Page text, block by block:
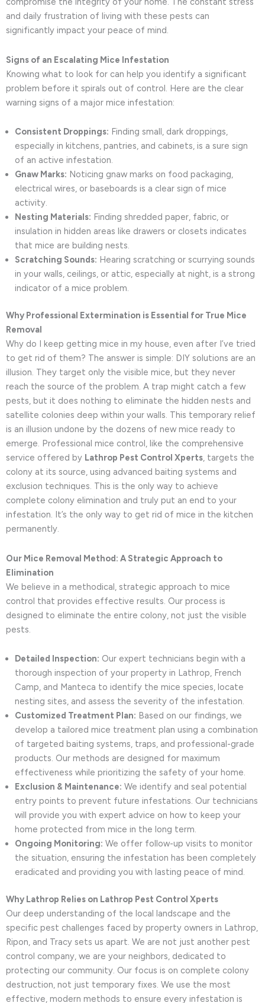
and daily frustration of living with these pests can
significantly impact your peace of mind.
Signs of an Escalating Mice Infestation
Knowing what to look for can help you identify a significant
problem before it spirals out of control. Here are the clear
warning signs of a major mice infestation:
Consistent Droppings: Finding small, dark droppings,
especially in kitchens, pantries, and cabinets, is a sure sign
of an active infestation.
Gnaw Marks: Noticing gnaw marks on food packaging,
electrical wires, or baseboards is a clear sign of mice
activity.
Nesting Materials: Finding shredded paper, fabric, or
insulation in hidden areas like drawers or closets indicates
that mice are building nests.
Scratching Sounds: Hearing scratching or scurrying sounds
in your walls, ceilings, or attic, especially at night, is a strong
indicator of a mice problem.
Why Professional Extermination is Essential for True Mice
Removal
Why do I keep getting mice in my house, even after I’ve tried
to get rid of them? The answer is simple: DIY solutions are an
illusion. They target only the visible mice, but they never
reach the source of the problem. A trap might catch a few
pests, but it does nothing to eliminate the hidden nests and
satellite colonies deep within your walls. This temporary relief
is an illusion undone by the dozens of new mice ready to
emerge. Professional mice control, like the comprehensive
service offered by Lathrop Pest Control Xperts, targets the
colony at its source, using advanced baiting systems and
exclusion techniques. This is the only way to achieve
complete colony elimination and truly put an end to your
infestation. It’s the only way to get rid of mice in the kitchen
permanently.
Our Mice Removal Method: A Strategic Approach to
Elimination
We believe in a methodical, strategic approach to mice
control that provides effective results. Our process is
designed to eliminate the entire colony, not just the visible
pests.
Detailed Inspection: Our expert technicians begin with a
thorough inspection of your property in Lathrop, French
Camp, and Manteca to identify the mice species, locate
nesting sites, and assess the severity of the infestation.
Customized Treatment Plan: Based on our findings, we
develop a tailored mice treatment plan using a combination
of targeted baiting systems, traps, and professional-grade
products. Our methods are designed for maximum
effectiveness while prioritizing the safety of your home.
Exclusion & Maintenance: We identify and seal potential
entry points to prevent future infestations. Our technicians
will provide you with expert advice on how to keep your
home protected from mice in the long term.
Ongoing Monitoring: We offer follow-up visits to monitor
the situation, ensuring the infestation has been completely
eradicated and providing you with lasting peace of mind.
Why Lathrop Relies on Lathrop Pest Control Xperts
Our deep understanding of the local landscape and the
specific pest challenges faced by property owners in Lathrop,
Ripon, and Tracy sets us apart. We are not just another pest
control company, we are your neighbors, dedicated to
protecting our community. Our focus is on complete colony
destruction, not just temporary fixes. We use the most
effective, modern methods to ensure every infestation is